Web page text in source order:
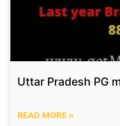
Uttar Pradesh PG
READ MORE »